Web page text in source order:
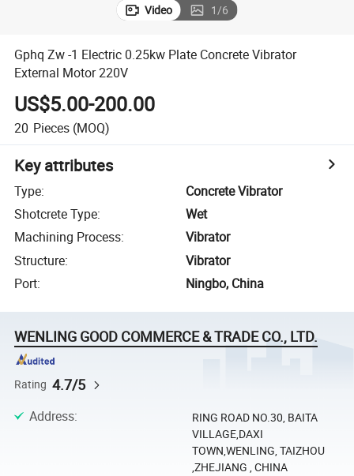
Video 1/6
Gphq Zw -1 Electric 0.25kw Plate Concrete Vibrator
External Motor 220V
US$5.00-200.00
20 Pieces (MOQ)
Key attributes
Type:
Concrete Vibrator
Shotcrete Type:
Wet
Machining Process:
Vibrator
Structure:
Vibrator
Port: Ningbo, China
WENLING GOOD COMMERCE & TRADE CO., LTD.
Rating 4.7/5
Address:
RING ROAD NO.30, BAITA
VILLAGE,DAXI
TOWN,WENLING, TAIZHOU
,ZHEJIANG , CHINA